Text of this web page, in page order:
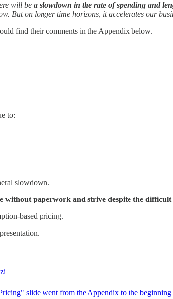
will be a slowdown in the rate of spending and
But on longer time horizons, it accelerates our
find their comments in the Appendix below.
to:
slowdown.
without paperwork and strive despite the
based pricing.
slide went from the Appendix to the beginning